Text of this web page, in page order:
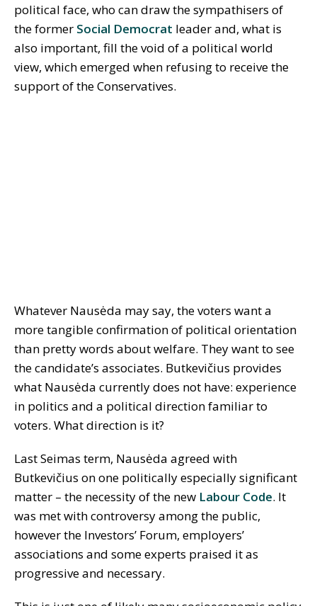
political face, who can draw the sympathisers of
the former Social Democrat leader and, what is
also important, fill the void of a political world
view, which emerged when refusing to receive the
support of the Conservatives.
Whatever Nausėda may say, the voters want a
more tangible confirmation of political orientation
than pretty words about welfare. They want to see
the candidate’s associates. Butkevičius provides
what Nausėda currently does not have: experience
in politics and a political direction familiar to
voters. What direction is it?
Last Seimas term, Nausėda agreed with
Butkevičius on one politically especially significant
matter – the necessity of the new Labour Code. It
was met with controversy among the public,
however the Investors’ Forum, employers’
associations and some experts praised it as
progressive and necessary.